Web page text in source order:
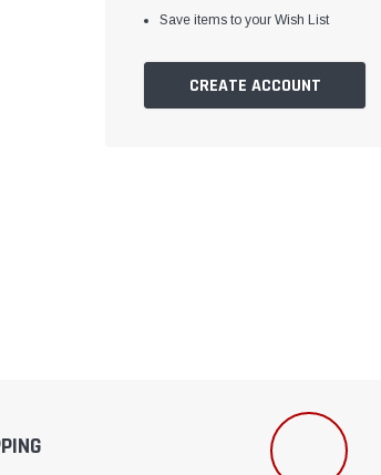
Save items to your Wish List
CREATE ACCOUNT